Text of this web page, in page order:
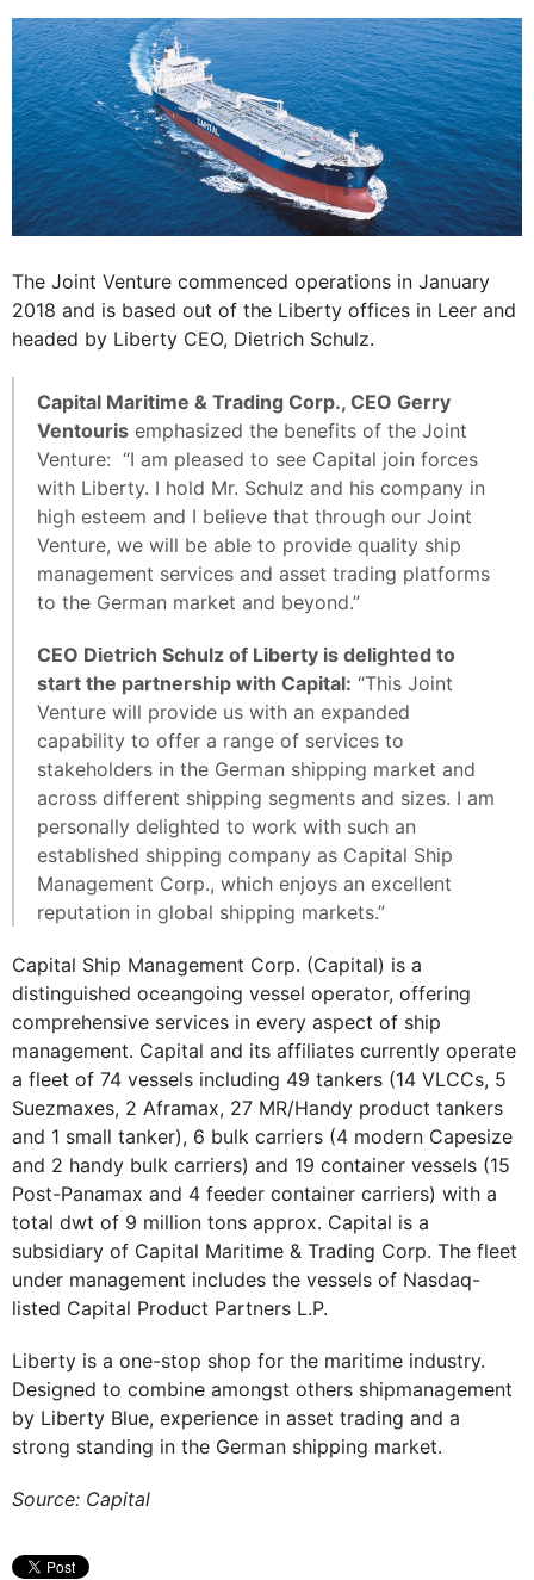
The Joint Venture commenced operations in January
2018 and is based out of the Liberty offices in Leer and
headed by Liberty CEO, Dietrich Schulz.
Capital Maritime & Trading Corp., CEO Gerry
Ventouris emphasized the benefits of the Joint
Venture: “I am pleased to see Capital join forces
with Liberty. I hold Mr. Schulz and his company in
high esteem and I believe that through our Joint
Venture, we will be able to provide quality ship
management services and asset trading platforms
to the German market and beyond.”
CEO Dietrich Schulz of Liberty is delighted to
start the partnership with Capital: “This Joint
Venture will provide us with an expanded
capability to offer a range of services to
stakeholders in the German shipping market and
across different shipping segments and sizes. I am
personally delighted to work with such an
established shipping company as Capital Ship
Management Corp., which enjoys an excellent
reputation in global shipping markets.”
Capital Ship Management Corp. (Capital) is a
distinguished oceangoing vessel operator, offering
comprehensive services in every aspect of ship
management. Capital and its affiliates currently operate
a fleet of 74 vessels including 49 tankers (14 VLCCs, 5
Suezmaxes, 2 Aframax, 27 MR/Handy product tankers
and 1 small tanker), 6 bulk carriers (4 modern Capesize
and 2 handy bulk carriers) and 19 container vessels (15
Post-Panamax and 4 feeder container carriers) with a
total dwt of 9 million tons approx. Capital is a
subsidiary of Capital Maritime & Trading Corp. The fleet
under management includes the vessels of Nasdaq-
listed Capital Product Partners L.P.
Liberty is a one-stop shop for the maritime industry.
Designed to combine amongst others shipmanagement
by Liberty Blue, experience in asset trading and a
strong standing in the German shipping market.
Source: Capital